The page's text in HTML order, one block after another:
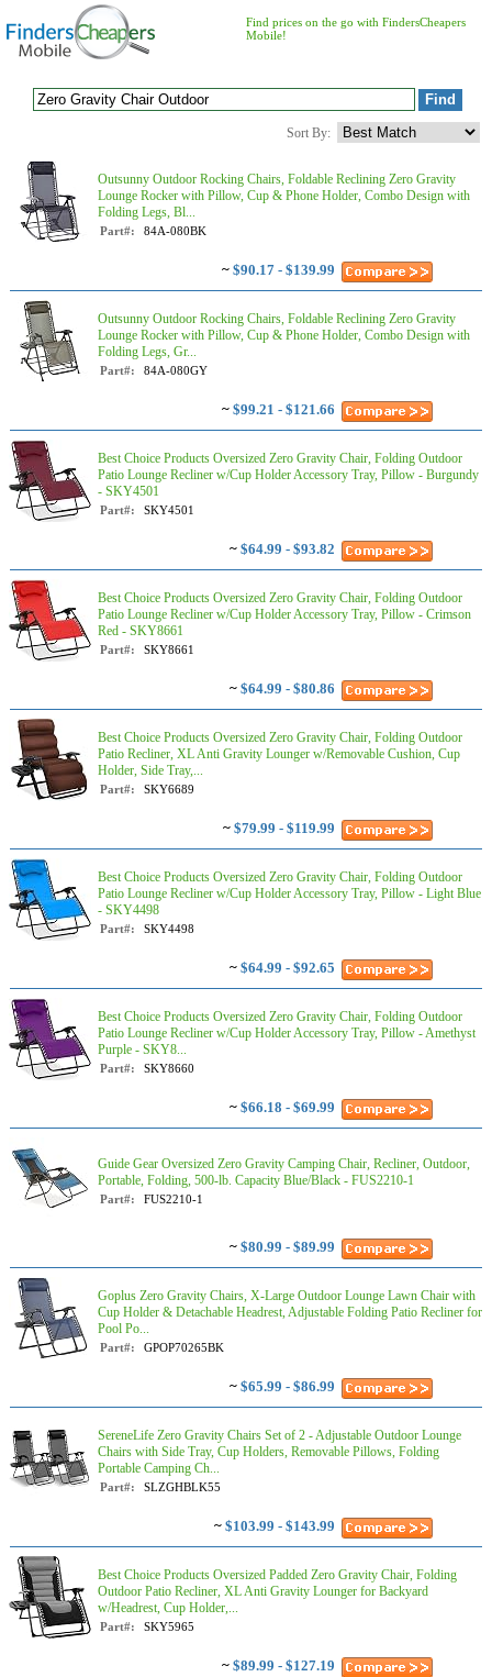
Find prices on the go with FindersCheapers
Mobile!
Sort By:
Outsunny Outdoor Rocking Chairs, Foldable Reclining Zero Gravity
Lounge Rocker with Pillow, Cup & Phone Holder, Combo Design with
Folding Legs, Bl...
Part#: 84A-080BK
~ $90.17 - $139.99
Outsunny Outdoor Rocking Chairs, Foldable Reclining Zero Gravity
Lounge Rocker with Pillow, Cup & Phone Holder, Combo Design with
Folding Legs, Gr...
Part#: 84A-080GY
~ $99.21 - $121.66
Best Choice Products Oversized Zero Gravity Chair, Folding Outdoor
Patio Lounge Recliner w/Cup Holder Accessory Tray, Pillow - Burgundy
- SKY4501
Part#: SKY4501
~ $64.99 - $93.82
Best Choice Products Oversized Zero Gravity Chair, Folding Outdoor
Patio Lounge Recliner w/Cup Holder Accessory Tray, Pillow - Crimson
Red - SKY8661
Part#: SKY8661
~ $64.99 - $80.86
Best Choice Products Oversized Zero Gravity Chair, Folding Outdoor
Patio Recliner, XL Anti Gravity Lounger w/Removable Cushion, Cup
Holder, Side Tray,...
Part#: SKY6689
~ $79.99 - $119.99
Best Choice Products Oversized Zero Gravity Chair, Folding Outdoor
Patio Lounge Recliner w/Cup Holder Accessory Tray, Pillow - Light Blue
- SKY4498
Part#: SKY4498
~ $64.99 - $92.65
Best Choice Products Oversized Zero Gravity Chair, Folding Outdoor
Patio Lounge Recliner w/Cup Holder Accessory Tray, Pillow - Amethyst
Purple - SKY8...
Part#: SKY8660
~ $66.18 - $69.99
Guide Gear Oversized Zero Gravity Camping Chair, Recliner, Outdoor,
Portable, Folding, 500-lb. Capacity Blue/Black - FUS2210-1
Part#: FUS2210-1
~ $80.99 - $89.99
Goplus Zero Gravity Chairs, X-Large Outdoor Lounge Lawn Chair with
Cup Holder & Detachable Headrest, Adjustable Folding Patio Recliner for
Pool Po...
Part#: GPOP70265BK
~ $65.99 - $86.99
SereneLife Zero Gravity Chairs Set of 2 - Adjustable Outdoor Lounge
Chairs with Side Tray, Cup Holders, Removable Pillows, Folding
Portable Camping Ch...
Part#: SLZGHBLK55
~ $103.99 - $143.99
Best Choice Products Oversized Padded Zero Gravity Chair, Folding
Outdoor Patio Recliner, XL Anti Gravity Lounger for Backyard
w/Headrest, Cup Holder,...
Part#: SKY5965
~ $89.99 - $127.19